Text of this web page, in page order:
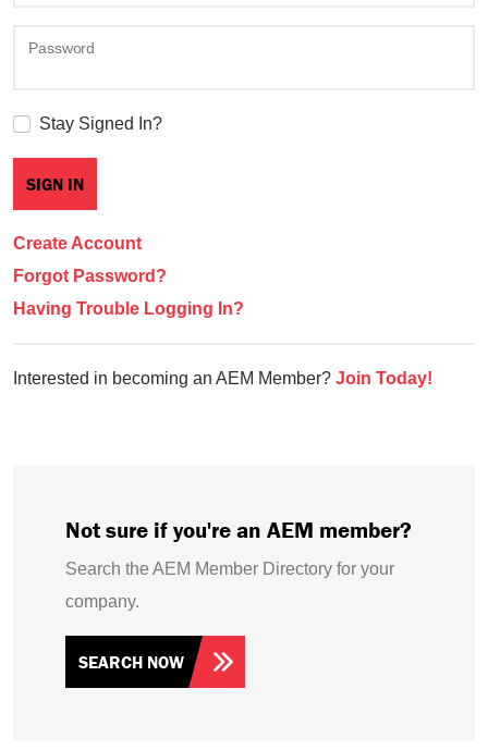
Password
Stay Signed In?
Create Account
Forgot Password?
Having Trouble Logging In?
Interested in becoming an AEM Member? Join Today!
Not sure if you're an AEM member?
Search the AEM Member Directory for your
company.
SEARCH NOW